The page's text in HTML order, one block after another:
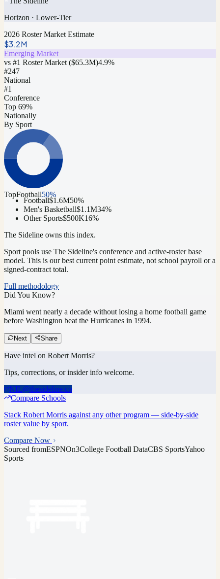
Horizon · Lower-Tier
2026 Roster Market Estimate
$3.2M
Emerging Market
vs #1 Roster Market ($65.3M)4.9%
#247
National
#1
Conference
Top 69%
Nationally
By Sport
TopFootball50%
Football$1.6M50%
Men's Basketball$1.1M34%
Other Sports$500K16%
The Sideline owns this index.
Sport pools use The Sideline's conference and active-roster base
model. This is our best current point estimate, not school payroll or a
signed-contract total.
Full methodology
Did You Know?
Miami went nearly a decade without losing a home football game
before Washington beat the Hurricanes in 1994.
Next Share
Have intel on Robert Morris?
Tips, corrections, or insider info welcome.
NIL@thesideline.co
Compare Schools
Stack Robert Morris against any other program — side-by-side
roster value by sport.
Compare Now
Sourced fromESPNOn3College Football DataCBS SportsYahoo
Sports